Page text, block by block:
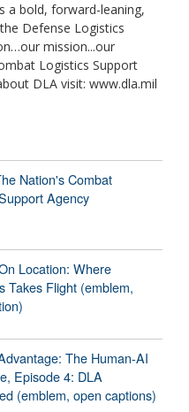
a bold, forward-leaning,
Defense Logistics
mission...our
Logistics Support
DLA visit: www.dla.mil
Nation's Combat
Agency
Location: Where
Takes Flight (emblem,
The Human-AI
Episode 4: DLA
(emblem, open captions)